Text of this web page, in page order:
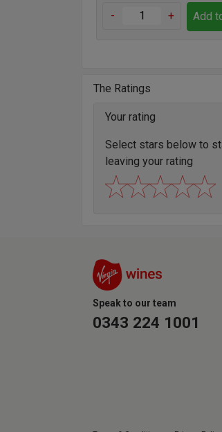
- + Add
The Ratings
Your rating
Select stars below to
leaving your rating
Speak to our team
0343 224 1001